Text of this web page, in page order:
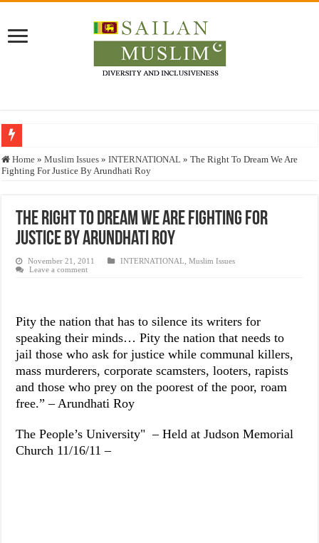
Who stopped the Quran translation?
Justice for marginalized communities and women in post-conflict settings by
Home » Muslim Issues » INTERNATIONAL » The Right To Dream We Are
Fighting For Justice By Arundhati Roy
The Right To Dream We Are Fighting For
Justice By Arundhati Roy
November 21, 2011 INTERNATIONAL ,Muslim Issues
Leave a comment
Pity the nation that has to silence its writers for
speaking their minds… Pity the nation that needs to
jail those who ask for justice while communal killers,
mass murderers, corporate scamsters, looters, rapists
and those who prey on the poorest of the poor, roam
free.” – Arundhati Roy
The People’s University" – Held at Judson Memorial
Church 11/16/11 –